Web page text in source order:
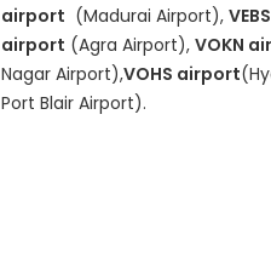
airport (Madurai Airport),
airport (Agra Airport), VOKN
Nagar Airport),VOHS airport
Port Blair Airport).